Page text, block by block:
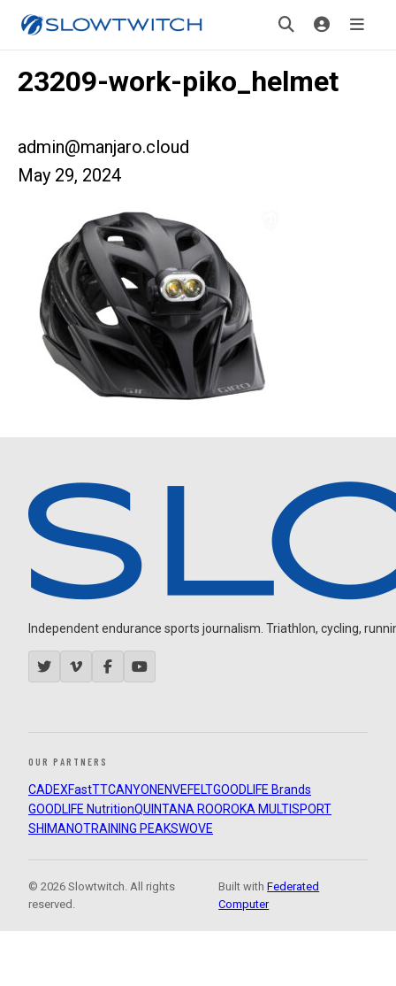
23209-work-piko_helmet
admin@manjaro.cloud
May 29, 2024
Independent endurance sports journalism. Triathlon, cycling,
OUR PARTNERS
CADEXFastTTCANYON ENVEFELTGOODLIFE Brands
GOODLIFE NutritionQUINTANA ROOROKA MULTISPORT
SHIMANOTRAINING PEAKSWOVE
© 2026 Slowtwitch. All rights
reserved.
Built withFederated
Computer